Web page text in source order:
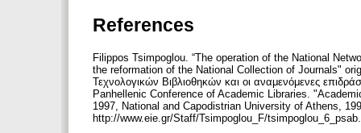
References
Filippos Tsimpoglou. “The operation of the National
the reformation of the National Collection of Journals"
Τεχνολογικών Βιβλιοθηκών και οι αναμενόμενες
Panhellenic Conference of Academic Libraries.
1997, National and Capodistrian University of Athens,
http://www.eie.gr/Staff/Tsimpoglou_F/